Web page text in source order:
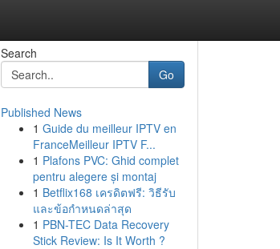
Search
Go
Published News
1 Guide du meilleur IPTV en
FranceMeilleur IPTV F...
1 Plafons PVC: Ghid complet
pentru alegere și montaj
1 Betflix168 เครดิตฟรี: วิธีรับ
และข้อกำหนดล่าสุด
1 PBN-TEC Data Recovery
Stick Review: Is It Worth ?